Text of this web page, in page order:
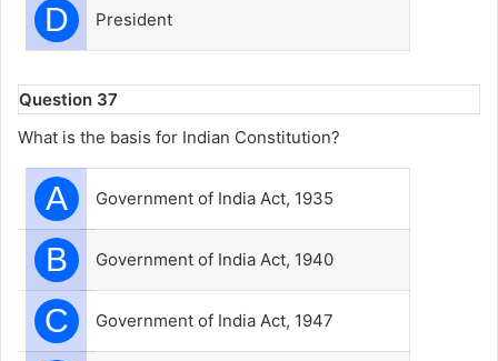
D President
Question 37
What is the basis for Indian Constitution?
A Government of India Act, 1935
B Government of India Act, 1940
C Government of India Act, 1947